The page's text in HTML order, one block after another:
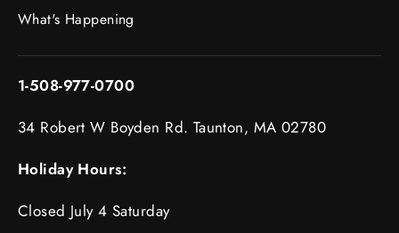
What's Happening
1-508-977-0700
34 Robert W Boyden Rd. Taunton, MA 02780
Holiday Hours:
Closed July 4 Saturday